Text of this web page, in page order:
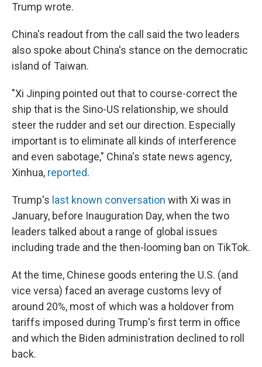
Trump wrote.
China's readout from the call said the two leaders
also spoke about China's stance on the democratic
island of Taiwan.
"Xi Jinping pointed out that to course-correct the
ship that is the Sino-US relationship, we should
steer the rudder and set our direction. Especially
important is to eliminate all kinds of interference
and even sabotage," China's state news agency,
Xinhua, reported.
Trump's last known conversation with Xi was in
January, before Inauguration Day, when the two
leaders talked about a range of global issues
including trade and the then-looming ban on TikTok.
At the time, Chinese goods entering the U.S. (and
vice versa) faced an average customs levy of
around 20%, most of which was a holdover from
tariffs imposed during Trump's first term in office
and which the Biden administration declined to roll
back.